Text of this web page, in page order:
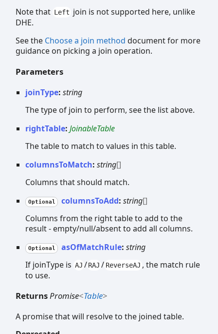
Note that Left join is not supported here, unlike
DHE.
See the Choose a join method document for more
guidance on picking a join operation.
Parameters
joinType: string
The type of join to perform, see the list above.
rightTable: JoinableTable
The table to match to values in this table.
columnsToMatch: string[]
Columns that should match.
Optional columnsToAdd: string[]
Columns from the right table to add to the
result - empty/null/absent to add all columns.
Optional asOfMatchRule: string
If joinType is AJ / RAJ / ReverseAJ , the match rule
to use.
ReturnsPromise<Table>
A promise that will resolve to the joined table.